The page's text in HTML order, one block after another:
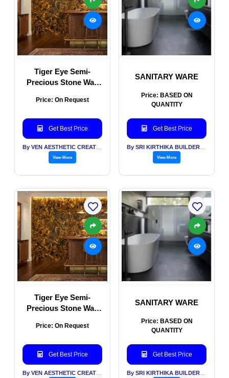
Tiger Eye Semi-
Precious Stone Wall
Price: On Request
Get Best Price
View More
SANITARY WARE
Price: BASED ON
QUANTITY
Get Best Price
View More
Tiger Eye Semi-
Precious Stone Wall
Price: On Request
Get Best Price
SANITARY WARE
Price: BASED ON
QUANTITY
Get Best Price